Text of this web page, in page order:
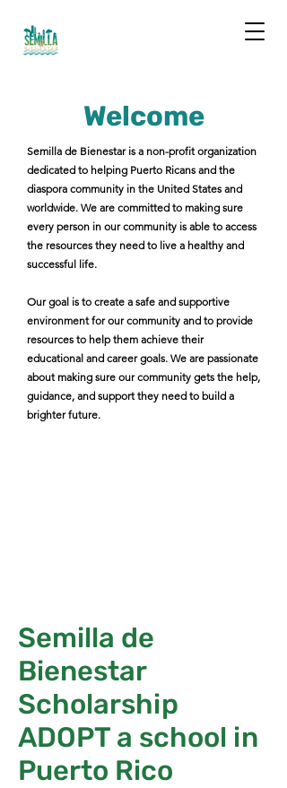
Welcome
Semilla de Bienestar is a non-profit organization
dedicated to helping Puerto Ricans and the
diaspora community in the United States and
worldwide. We are committed to making sure
every person in our community is able to access
the resources they need to live a healthy and
successful life.
Our goal is to create a safe and supportive
environment for our community and to provide
resources to help them achieve their
educational and career goals. We are passionate
about making sure our community gets the help,
guidance, and support they need to build a
brighter future.
Semilla de
Bienestar
Scholarship
ADOPT a school in
Puerto Rico